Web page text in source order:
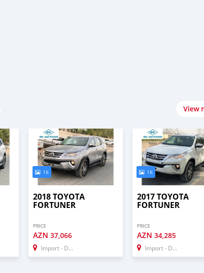
View
16
2018 TOYOTA
FORTUNER
PRICE
AZN 37,066
Import - Dubai
16
2017 TOYOTA
FORTUNER
PRICE
AZN 34,285
Import - Dubai